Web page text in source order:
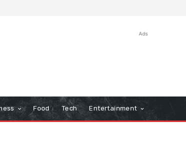
Ads
Food Tech Entertainment